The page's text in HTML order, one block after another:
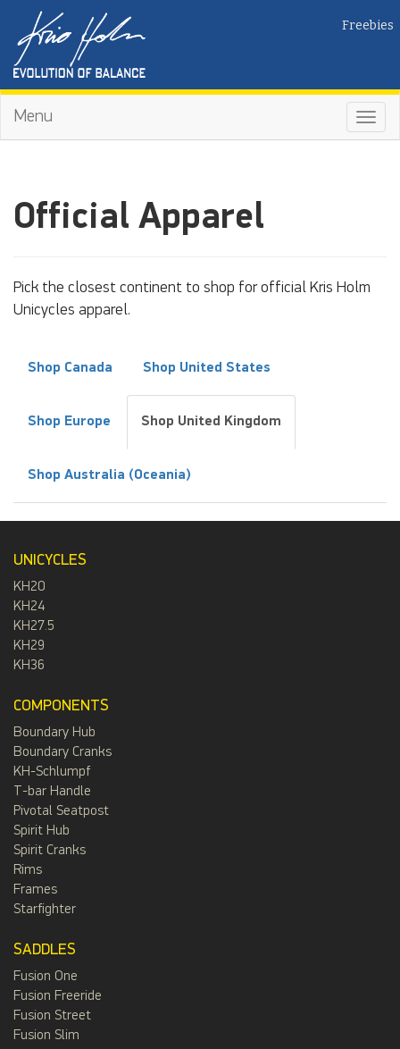
Freebies
Menu
Official Apparel
Pick the closest continent to shop for official Kris Holm
Unicycles apparel.
Shop Canada Shop United States
Shop Europe Shop United Kingdom
Shop Australia (Oceania)
UNICYCLES
KH20
KH24
KH27.5
KH29
KH36
COMPONENTS
Boundary Hub
Boundary Cranks
KH-Schlumpf
T-bar Handle
Pivotal Seatpost
Spirit Hub
Spirit Cranks
Rims
Frames
Starfighter
SADDLES
Fusion One
Fusion Freeride
Fusion Street
Fusion Slim